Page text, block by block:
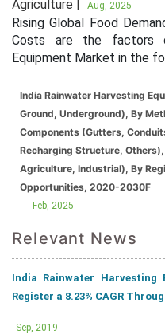
Agriculture | Aug, 2025
Rising Global Food
Costs are the factors
Equipment Market in the
India Rainwater Harvesting
Ground, Underground), By
Components (Gutters,
Recharging Structure,
Agriculture, Industrial), By
Opportunities, 2020-2030F
Feb, 2025
Relevant News
India Rainwater
Register a 8.23% CAGR
Sep, 2019